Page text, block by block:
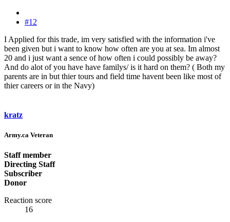
#12
I Applied for this trade, im very satisfied with the information i've
been given but i want to know how often are you at sea. Im almost
20 and i just want a sence of how often i could possibly be away?
And do alot of you have have familys/ is it hard on them? ( Both my
parents are in but thier tours and field time havent been like most of
thier careers or in the Navy)
kratz
Army.ca Veteran
Staff member
Directing Staff
Subscriber
Donor
Reaction score
16